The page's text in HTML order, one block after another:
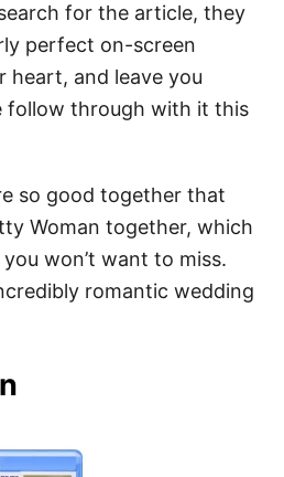
for the article, they
perfect on-screen
heart, and leave you
follow through with it this
so good together that
Woman together, which
won’t want to miss.
romantic wedding